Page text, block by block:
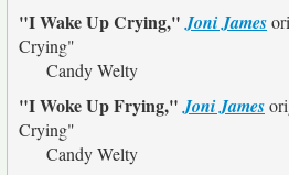
"I Wake Up Crying,"Joni James
Crying"
Candy Welty
"I Woke Up Frying,"Joni James
Crying"
Candy Welty